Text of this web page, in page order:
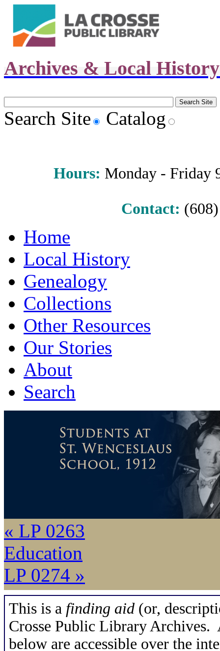
Archives & Local
Search Site Catalog
Hours: Monday - Friday
Contact:
Home
Local History
Genealogy
Collections
Other Resources
Our Stories
About
Search
« LP 0263
Education
LP 0274 »
This is a finding aid (or,
Crosse Public Library Archives.
below are accessible over the